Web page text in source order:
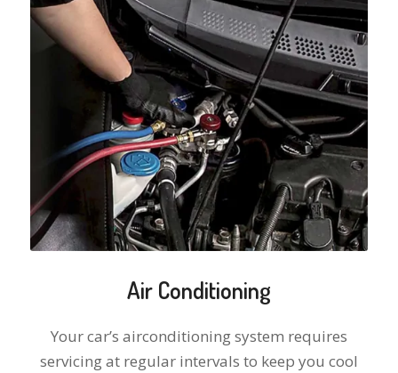
Air Conditioning
Your car’s airconditioning system requires
servicing at regular intervals to keep you cool